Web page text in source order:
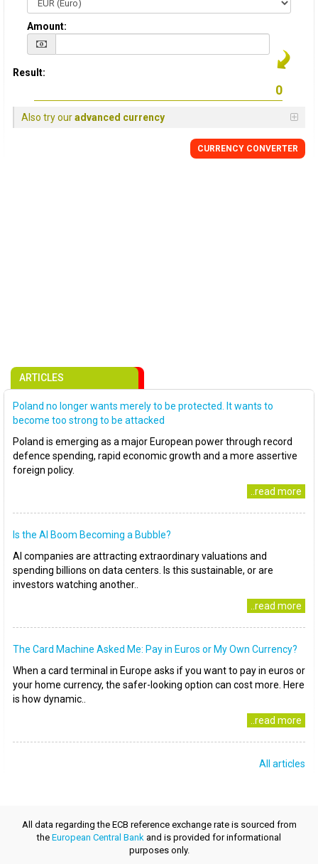
Amount:
Result:
Also try ouradvanced currency
CURRENCY CONVERTER
ARTICLES
Poland no longer wants merely to be protected. It wants to
become too strong to be attacked
Poland is emerging as a major European power through record
defence spending, rapid economic growth and a more assertive
foreign policy.
..read more
Is the AI Boom Becoming a Bubble?
AI companies are attracting extraordinary valuations and
spending billions on data centers. Is this sustainable, or are
investors watching another..
..read more
The Card Machine Asked Me: Pay in Euros or My Own Currency?
When a card terminal in Europe asks if you want to pay in euros or
your home currency, the safer-looking option can cost more. Here
is how dynamic..
..read more
All articles
All data regarding the ECB reference exchange rate is sourced from
the European Central Bank and is provided for informational
purposes only.